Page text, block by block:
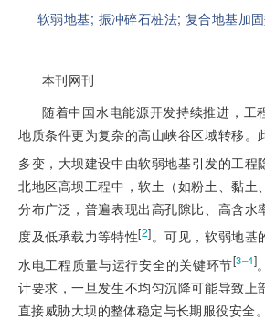
软弱地基; 振冲碎石桩法; 复合地基加
本刊网刊
随着中国水电能源开发持续推进，工
地质条件更为复杂的高山峡谷区域转移。
多变，大坝建设中由软弱地基引发的工程
北地区高坝工程中，软土（如粉土、黏土
分布广泛，普遍表现出高孔隙比、高含水
度及低承载力等特性[2]。可见，软弱地基
水电工程质量与运行安全的关键环节[3‒4]
计要求，一旦发生不均匀沉降可能导致上
直接威胁大坝的整体稳定与长期服役安全。